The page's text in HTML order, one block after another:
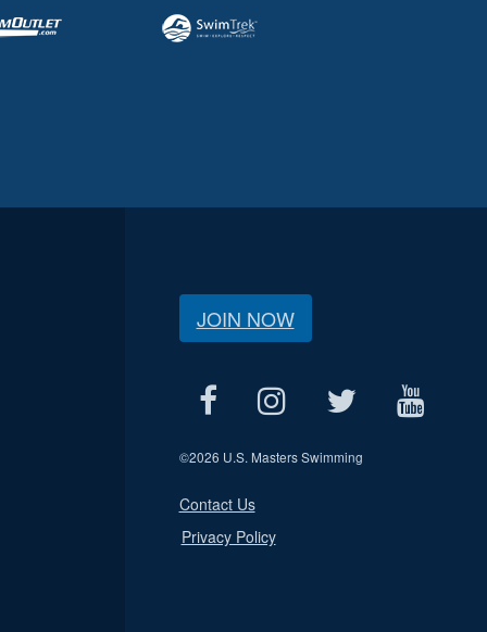
JOIN NOW
©2026 U.S. Masters Swimming
Contact Us
Privacy Policy